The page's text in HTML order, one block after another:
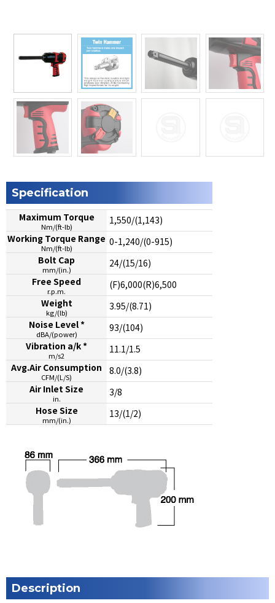
Specification
Maximum Torque
Nm/(ft-lb)
1,550/(1,143)
Working Torque Range
Nm/(ft-lb)
0-1,240/(0-915)
Bolt Cap
mm/(in.)
24/(15/16)
Free Speed
r.p.m.
(F)6,000(R)6,500
Weight
kg/(lb)
3.95/(8.71)
Noise Level *
dBA/(power)
93/(104)
Vibration a/k *
m/s2
11.1/1.5
Avg.Air Consumption
CFM/(L/S)
8.0/(3.8)
Air Inlet Size
in.
3/8
Hose Size
mm/(in.)
13/(1/2)
Description